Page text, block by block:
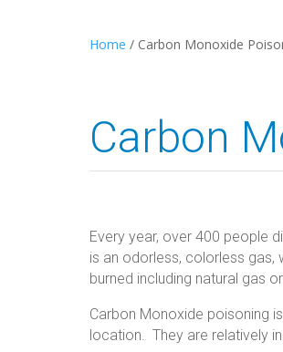
Home / Carbon Monoxide
Carbon
Every year, over 400 people
is an odorless, colorless gas,
burned including natural gas
Carbon Monoxide poisoning
location. They are relatively